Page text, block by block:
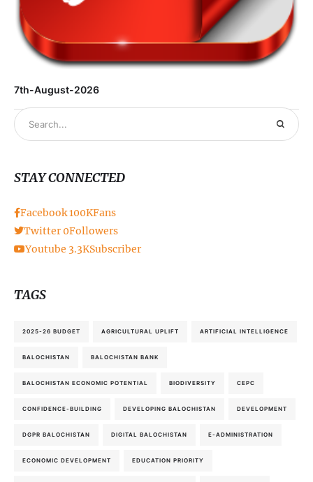
7th-August-2026
STAY CONNECTED
Facebook100KFans
Twitter 0Followers
Youtube 3.3KSubscriber
TAGS
2025-26 BUDGET AGRICULTURAL UPLIFT ARTIFICIAL INTELLIGENCE
BALOCHISTAN BALOCHISTAN BANK
BALOCHISTAN ECONOMIC POTENTIAL BIODIVERSITY CEPC
CONFIDENCE-BUILDING DEVELOPING BALOCHISTAN DEVELOPMENT
DGPR BALOCHISTAN DIGITAL BALOCHISTAN E-ADMINISTRATION
ECONOMIC DEVELOPMENT EDUCATION PRIORITY